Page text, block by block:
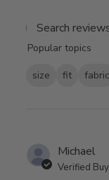
Popular topics
size fit fabric
Michael
Verified